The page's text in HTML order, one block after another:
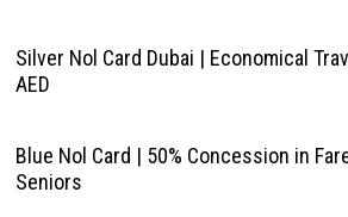
Silver Nol Card Dubai | Economical
AED
Blue Nol Card | 50% Concession in
Seniors